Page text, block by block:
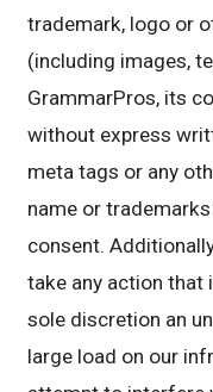
trademark, logo or
(including images,
GrammarPros, its
without express
meta tags or any
name or
consent.
take any action that
sole discretion an
large load on our